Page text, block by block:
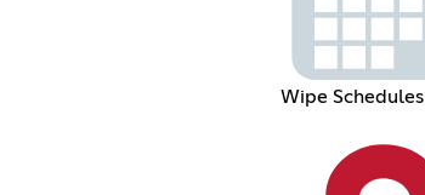
Wipe Schedules